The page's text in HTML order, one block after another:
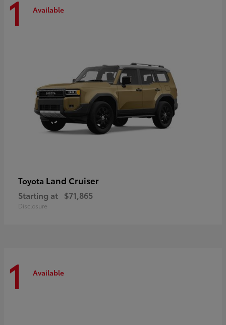
1 Available
Toyota Land Cruiser
Starting at $71,865
Disclosure
1 Available